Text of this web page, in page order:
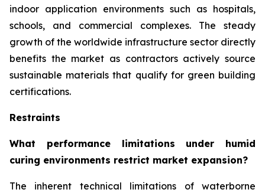
indoor application environments such as hospitals,
schools, and commercial complexes. The steady
growth of the worldwide infrastructure sector directly
benefits the market as contractors actively source
sustainable materials that qualify for green building
certifications.
Restraints
What performance limitations under humid
curing environments restrict market expansion?
The inherent technical limitations of waterborne